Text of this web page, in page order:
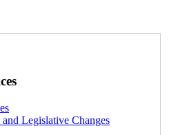
Legislative Changes